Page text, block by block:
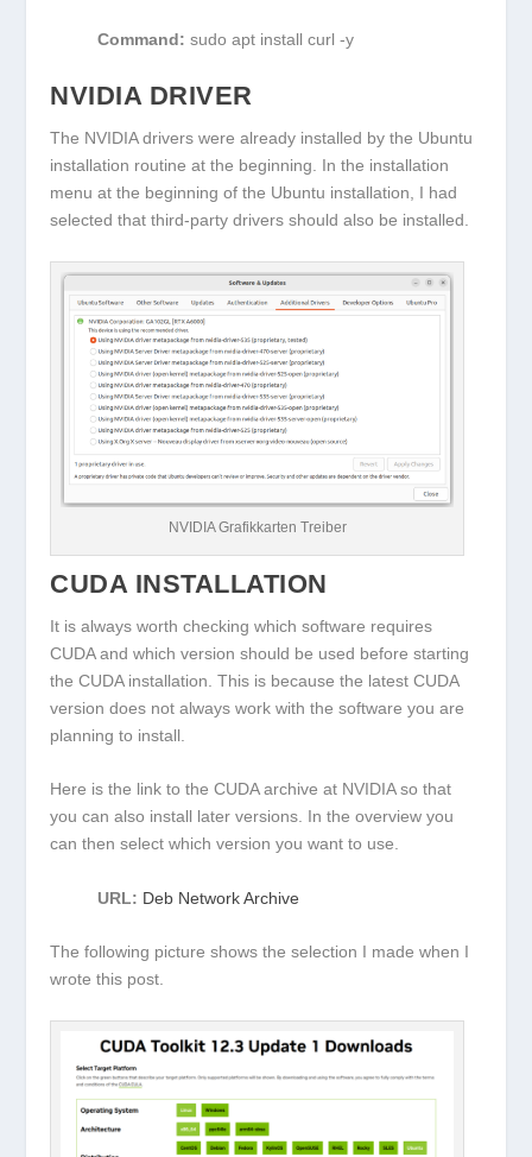
Command: sudo apt install curl -y
NVIDIA DRIVER
The NVIDIA drivers were already installed by the Ubuntu
installation routine at the beginning. In the installation
menu at the beginning of the Ubuntu installation, I had
selected that third-party drivers should also be installed.
NVIDIA Grafikkarten Treiber
CUDA INSTALLATION
It is always worth checking which software requires
CUDA and which version should be used before starting
the CUDA installation. This is because the latest CUDA
version does not always work with the software you are
planning to install.
Here is the link to the CUDA archive at NVIDIA so that
you can also install later versions. In the overview you
can then select which version you want to use.
URL: Deb Network Archive
The following picture shows the selection I made when I
wrote this post.